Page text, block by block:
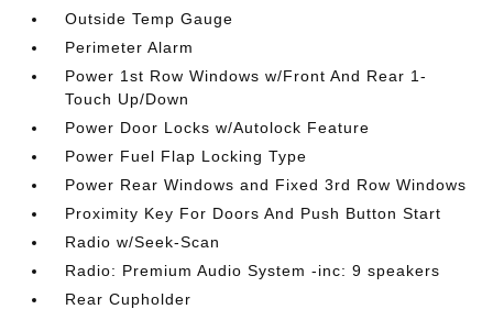
Outside Temp Gauge
Perimeter Alarm
Power 1st Row Windows w/Front And Rear 1-
Touch Up/Down
Power Door Locks w/Autolock Feature
Power Fuel Flap Locking Type
Power Rear Windows and Fixed 3rd Row Windows
Proximity Key For Doors And Push Button Start
Radio w/Seek-Scan
Radio: Premium Audio System -inc: 9 speakers
Rear Cupholder